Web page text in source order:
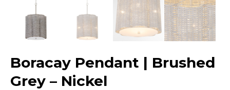
Boracay Pendant | Brushed
Grey – Nickel